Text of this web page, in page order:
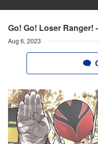
Go! Go! Loser Ranger!
Aug 6, 2023